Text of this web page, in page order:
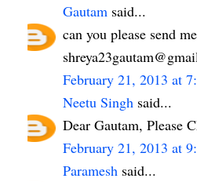
Gautam said...
can you please send
February 21, 2013 at
Neetu Singh said...
Dear Gautam, Please
February 21, 2013 at
Paramesh said...